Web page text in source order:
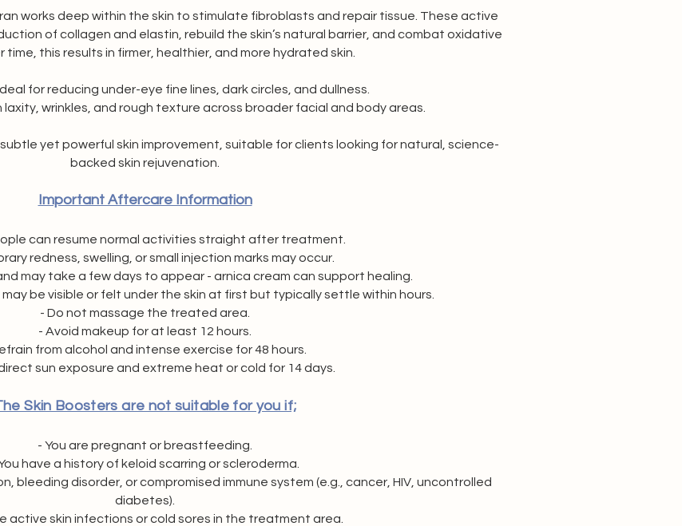
works deep within the skin to stimulate fibroblasts and repair tissue. These active
of collagen and elastin, rebuild the skin’s natural barrier, and combat oxidative
time, this results in firmer, healthier, and more hydrated skin.
for reducing under-eye fine lines, dark circles, and dullness.
laxity, wrinkles, and rough texture across broader facial and body areas.
yet powerful skin improvement, suitable for clients looking for natural, science-
backed skin rejuvenation.
Important Aftercare Information
can resume normal activities straight after treatment.
redness, swelling, or small injection marks may occur.
may take a few days to appear - arnica cream can support healing.
be visible or felt under the skin at first but typically settle within hours.
- Do not massage the treated area.
- Avoid makeup for at least 12 hours.
from alcohol and intense exercise for 48 hours.
sun exposure and extreme heat or cold for 14 days.
Skin Boosters are not suitable for you if;
- You are pregnant or breastfeeding.
have a history of keloid scarring or scleroderma.
bleeding disorder, or compromised immune system (e.g., cancer, HIV, uncontrolled
diabetes).
active skin infections or cold sores in the treatment area.